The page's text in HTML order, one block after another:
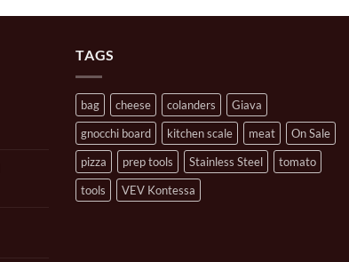
TAGS
bag cheese colanders
Giava
gnocchi board
kitchen scale meat
On Sale
pizza
prep tools Stainless Steel
tomato
tools
VEV Kontessa